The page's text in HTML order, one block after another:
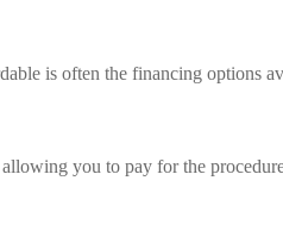
is often the financing options
you to pay for the